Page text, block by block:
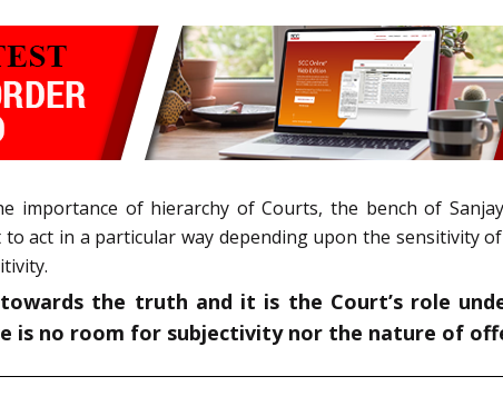
importance of hierarchy of Courts, the bench of
act in a particular way depending upon the sensitivity
towards the truth and it is the Court’s role
is no room for subjectivity nor the nature of